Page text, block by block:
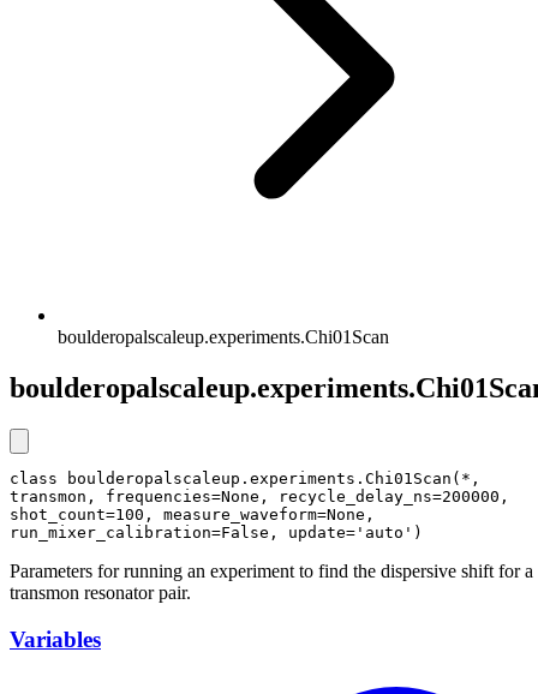
boulderopalscaleup.experiments.Chi01Scan
class boulderopalscaleup.experiments.Chi01Scan(*,
transmon, frequencies=None, recycle_delay_ns=200000,
shot_count=100, measure_waveform=None,
run_mixer_calibration=False, update='auto')
Parameters for running an experiment to find the dispersive shift for a
transmon resonator pair.
Variables